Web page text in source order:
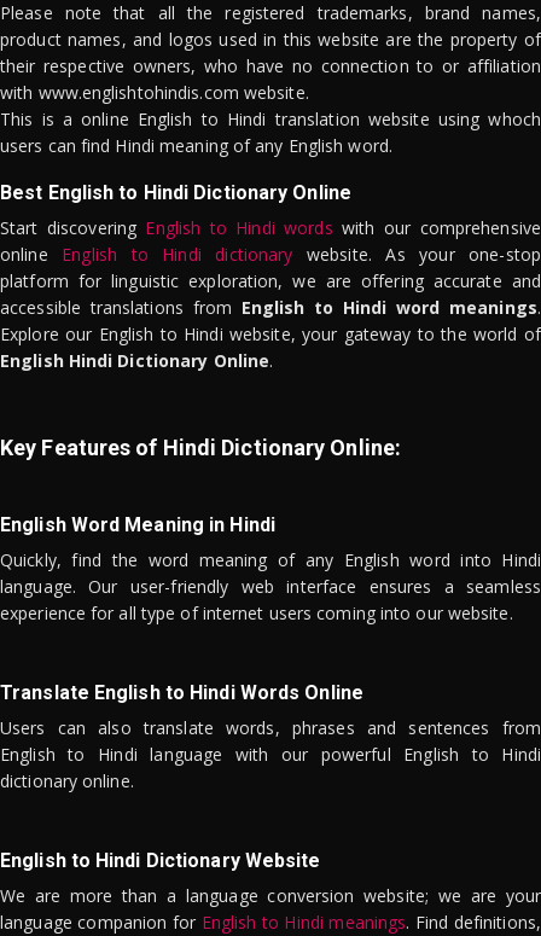
Please note that all the registered trademarks, brand names,
product names, and logos used in this website are the property of
their respective owners, who have no connection to or affiliation
with www.englishtohindis.com website.
This is a online English to Hindi translation website using whoch
users can find Hindi meaning of any English word.
Best English to Hindi Dictionary Online
Start discovering English to Hindi words with our comprehensive
online English to Hindi dictionary website. As your one-stop
platform for linguistic exploration, we are offering accurate and
accessible translations from English to Hindi word meanings.
Explore our English to Hindi website, your gateway to the world of
English Hindi Dictionary Online.
Key Features of Hindi Dictionary Online:
English Word Meaning in Hindi
Quickly, find the word meaning of any English word into Hindi
language. Our user-friendly web interface ensures a seamless
experience for all type of internet users coming into our website.
Translate English to Hindi Words Online
Users can also translate words, phrases and sentences from
English to Hindi language with our powerful English to Hindi
dictionary online.
English to Hindi Dictionary Website
We are more than a language conversion website; we are your
language companion for English to Hindi meanings. Find definitions,